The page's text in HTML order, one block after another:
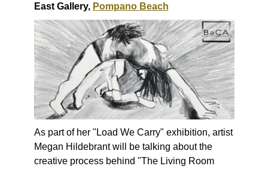
East Gallery, Pompano Beach
As part of her "Load We Carry" exhibition, artist
Megan Hildebrant will be talking about the
creative process behind "The Living Room